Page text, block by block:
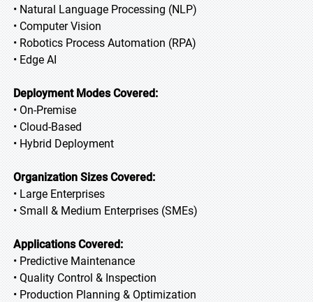
• Natural Language Processing (NLP)
• Computer Vision
• Robotics Process Automation (RPA)
• Edge AI
Deployment Modes Covered:
• On-Premise
• Cloud-Based
• Hybrid Deployment
Organization Sizes Covered:
• Large Enterprises
• Small & Medium Enterprises (SMEs)
Applications Covered:
• Predictive Maintenance
• Quality Control & Inspection
• Production Planning & Optimization